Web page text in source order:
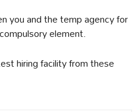
you and the temp agency for
element.
hiring facility from these